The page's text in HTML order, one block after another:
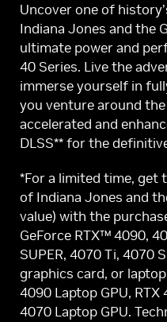
Uncover one of
Indiana Jones and the
ultimate power and
40 Series. Live the
immerse yourself in
you venture around
accelerated and
DLSS** for the
*For a limited time, get
of Indiana Jones and
value) with the
GeForce RTX™ 4090,
SUPER, 4070 Ti, 4070
graphics card, or
4090 Laptop GPU, RTX
4070 Laptop GPU.